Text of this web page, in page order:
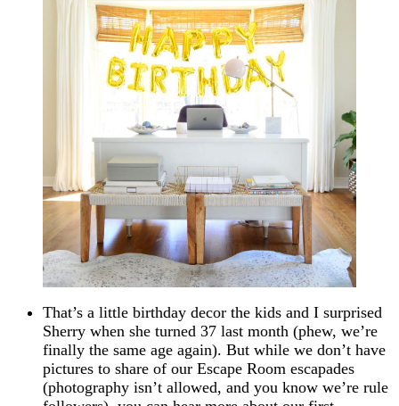
That’s a little birthday decor the kids and I surprised
Sherry when she turned 37 last month (phew, we’re
finally the same age again). But while we don’t have
pictures to share of our Escape Room escapades
(photography isn’t allowed, and you know we’re rule